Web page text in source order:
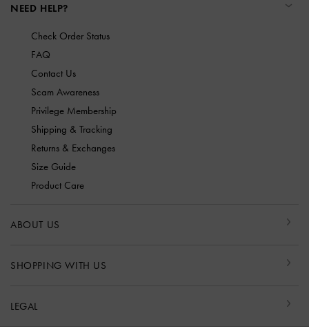
NEED HELP?
Check Order Status
FAQ
Contact Us
Scam Awareness
Privilege Membership
Shipping & Tracking
Returns & Exchanges
Size Guide
Product Care
ABOUT US
SHOPPING WITH US
LEGAL